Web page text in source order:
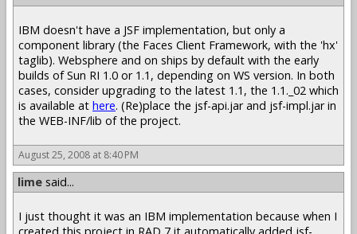
IBM doesn't have a JSF implementation, but only a
component library (the Faces Client Framework, with the 'hx'
taglib). Websphere and on ships by default with the early
builds of Sun RI 1.0 or 1.1, depending on WS version. In both
cases, consider upgrading to the latest 1.1, the 1.1._02 which
is available at here. (Re)place the jsf-api.jar and jsf-impl.jar in
the WEB-INF/lib of the project.
August 25, 2008 at 8:40 PM
lime said...
I just thought it was an IBM implementation because when I